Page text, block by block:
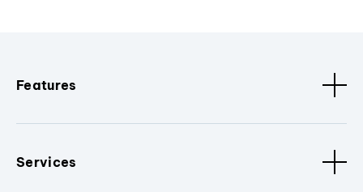
Features
Services